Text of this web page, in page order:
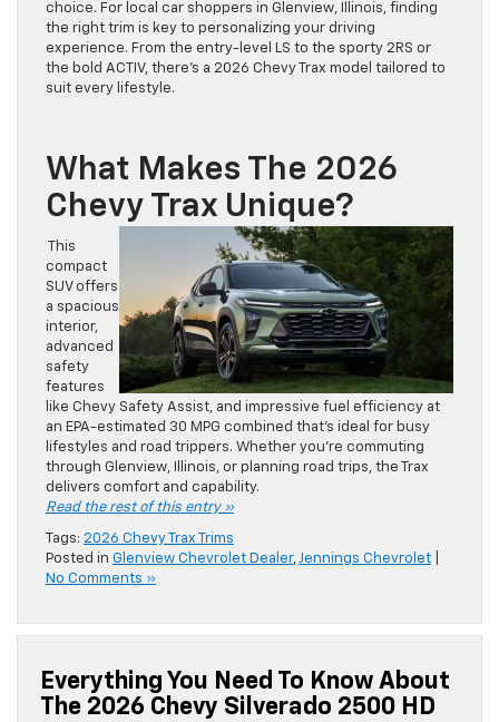
choice. For local car shoppers in Glenview, Illinois, finding
the right trim is key to personalizing your driving
experience. From the entry-level LS to the sporty 2RS or
the bold ACTIV, there’s a 2026 Chevy Trax model tailored to
suit every lifestyle.
What Makes The 2026
Chevy Trax Unique?
This
compact
SUV offers
a spacious
interior,
advanced
safety
features
like Chevy Safety Assist, and impressive fuel efficiency at
an EPA-estimated 30 MPG combined that’s ideal for busy
lifestyles and road trippers. Whether you’re commuting
through Glenview, Illinois, or planning road trips, the Trax
delivers comfort and capability.
Read the rest of this entry »
Tags: 2026 Chevy Trax Trims
Posted in Glenview Chevrolet Dealer,Jennings Chevrolet
No Comments »
Everything You Need To Know About
The 2026 Chevy Silverado 2500 HD